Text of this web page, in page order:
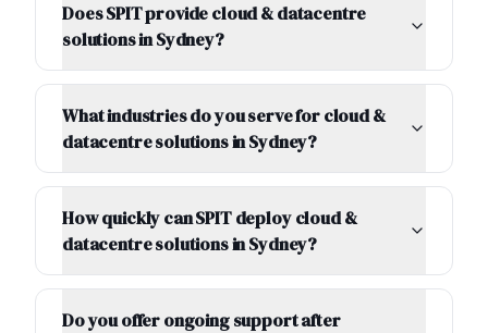
Does SPIT provide cloud & datacentre
solutions in Sydney?
What industries do you serve for cloud &
datacentre solutions in Sydney?
How quickly can SPIT deploy cloud &
datacentre solutions in Sydney?
Do you offer ongoing support after